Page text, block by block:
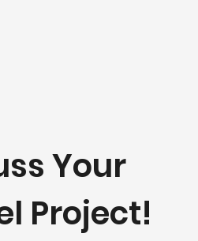
Your
Project!